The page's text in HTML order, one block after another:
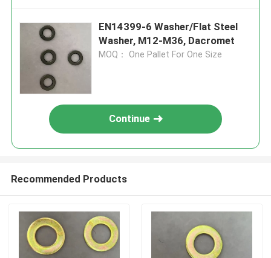
EN14399-6 Washer/Flat Steel
Washer, M12-M36, Dacromet
MOQ： One Pallet For One Size
Continue
Recommended Products